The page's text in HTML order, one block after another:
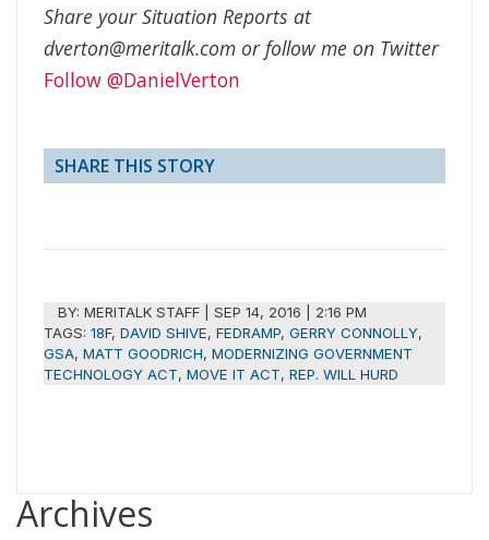
Share your Situation Reports at
dverton@meritalk.com or follow me on Twitter
Follow @DanielVerton
SHARE THIS STORY
BY:MERITALK STAFF |SEP 14, 2016 | 2:16 PM
TAGS: 18F, DAVID SHIVE, FEDRAMP, GERRY CONNOLLY,
GSA, MATT GOODRICH, MODERNIZING GOVERNMENT
TECHNOLOGY ACT, MOVE IT ACT, REP. WILL HURD
Archives